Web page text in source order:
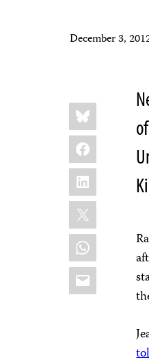
December 3,
Share
this:
Bluesky
Facebook
LinkedIn
X
WhatsApp
Email